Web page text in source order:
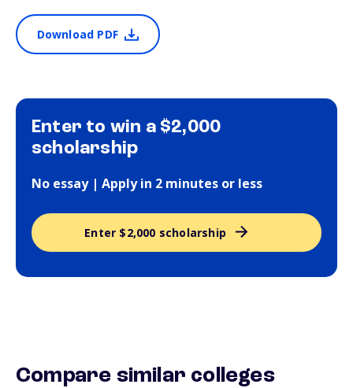
Download PDF
Enter to win a $2,000
scholarship
No essay | Apply in 2 minutes or less
Enter $2,000 scholarship
Compare similar colleges